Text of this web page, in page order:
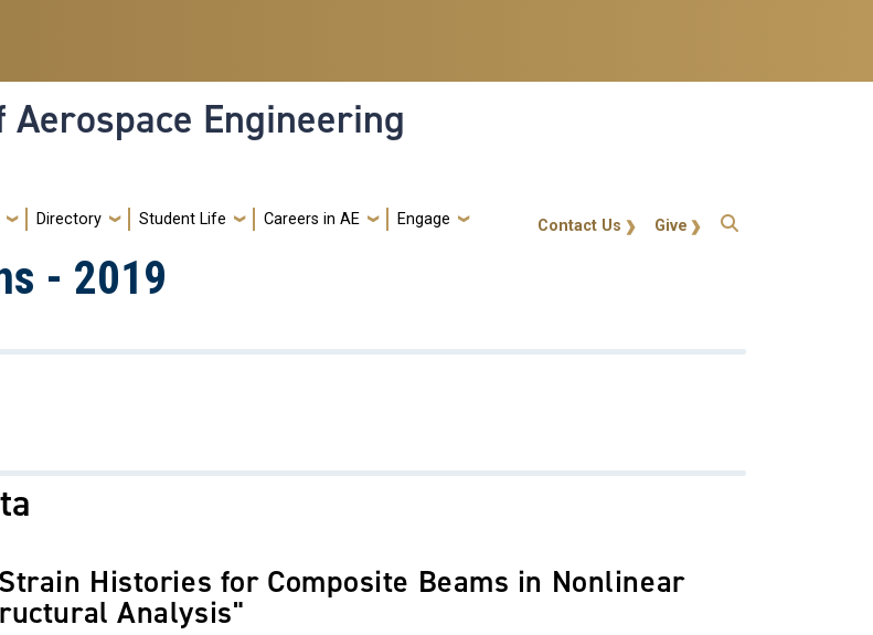
Engineering
Directory Student Life Careers in AE Engage gt-callout Give
Contact Us
- 2019
Histories for Composite Beams in Nonlinear
Analysis"